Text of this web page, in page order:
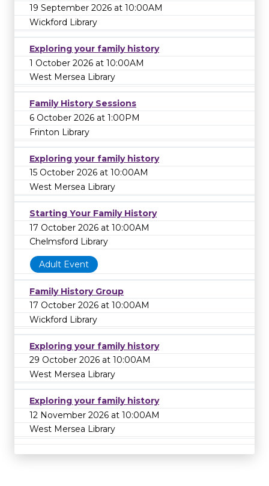
19 September 2026 at 10:00AM
Wickford Library
Exploring your family history
1 October 2026 at 10:00AM
West Mersea Library
Family History Sessions
6 October 2026 at 1:00PM
Frinton Library
Exploring your family history
15 October 2026 at 10:00AM
West Mersea Library
Starting Your Family History
17 October 2026 at 10:00AM
Chelmsford Library
Adult Event
Family History Group
17 October 2026 at 10:00AM
Wickford Library
Exploring your family history
29 October 2026 at 10:00AM
West Mersea Library
Exploring your family history
12 November 2026 at 10:00AM
West Mersea Library